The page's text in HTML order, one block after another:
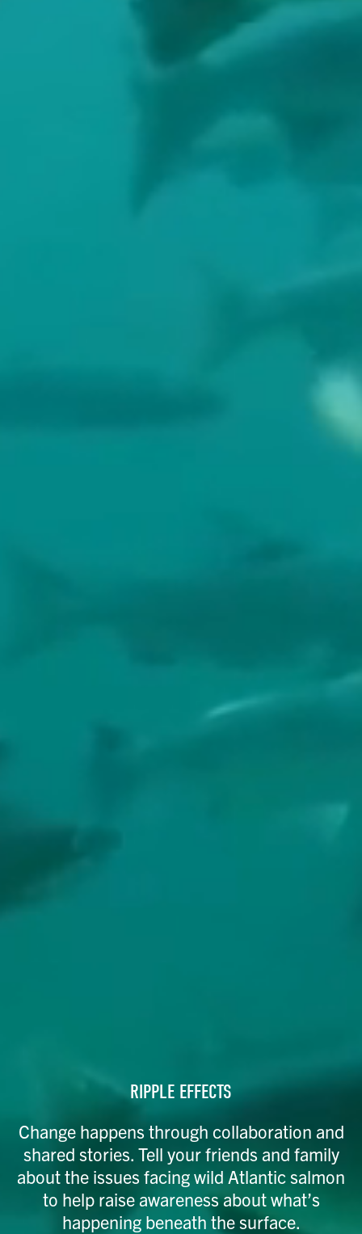
RIPPLE EFFECTS
Change happens through collaboration and
shared stories. Tell your friends and family
about the issues facing wild Atlantic salmon
to help raise awareness about what’s
happening beneath the surface.